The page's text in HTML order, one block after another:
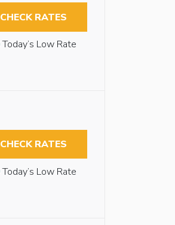
CHECK RATES
Today’s Low Rate
CHECK RATES
Today’s Low Rate